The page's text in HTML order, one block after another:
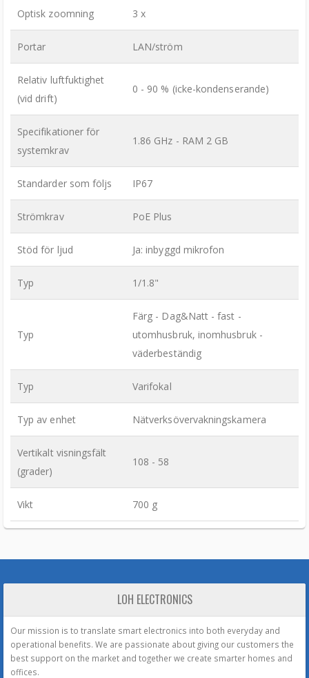
Optisk zoomning 3 x
Portar LAN/ström
Relativ luftfuktighet
(vid drift)
0 - 90 % (icke-kondenserande)
Specifikationer för
systemkrav
1.86 GHz - RAM 2 GB
Standarder som följs IP67
Strömkrav PoE Plus
Stöd för ljud Ja: inbyggd mikrofon
Typ 1/1.8"
Typ
Färg - Dag&Natt - fast -
utomhusbruk, inomhusbruk -
väderbeständig
Typ Varifokal
Typ av enhet Nätverksövervakningskamera
Vertikalt visningsfält
(grader)
108 - 58
Vikt 700 g
LOH ELECTRONICS
Our mission is to translate smart electronics into both everyday and
operational benefits. We are passionate about giving our customers the
best support on the market and together we create smarter homes and
offices.